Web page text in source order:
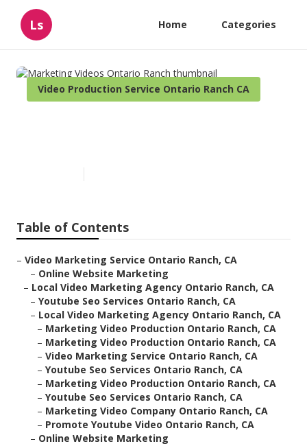
Ls Home Categories
Video Production Service Ontario Ranch CA
Table of Contents
– Video Marketing Service Ontario Ranch, CA
– Online Website Marketing
– Local Video Marketing Agency Ontario Ranch, CA
– Youtube Seo Services Ontario Ranch, CA
– Local Video Marketing Agency Ontario Ranch, CA
– Marketing Video Production Ontario Ranch, CA
– Marketing Video Production Ontario Ranch, CA
– Video Marketing Service Ontario Ranch, CA
– Youtube Seo Services Ontario Ranch, CA
– Marketing Video Production Ontario Ranch, CA
– Youtube Seo Services Ontario Ranch, CA
– Marketing Video Company Ontario Ranch, CA
– Promote Youtube Video Ontario Ranch, CA
– Online Website Marketing